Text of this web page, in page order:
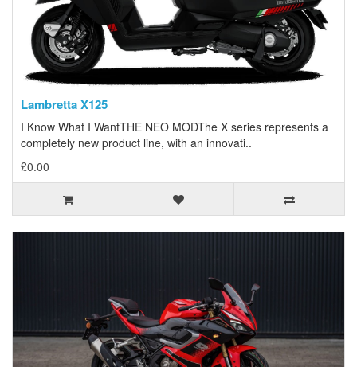
Lambretta X125
I Know What I WantTHE NEO MODThe X series represents a
completely new product line, with an innovati..
£0.00